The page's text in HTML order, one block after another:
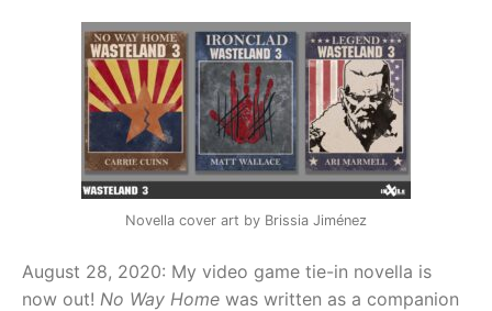
Novella cover art by Brissia Jiménez
August 28, 2020: My video game tie-in novella is
now out! No Way Home was written as a companion